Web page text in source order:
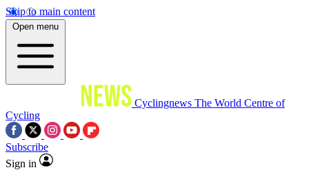
Skip to main content
Open menu
Cyclingnews The World Centre of
Cycling
Subscribe
Sign in